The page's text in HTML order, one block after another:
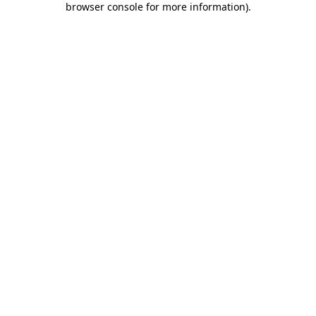
browser console for more information).